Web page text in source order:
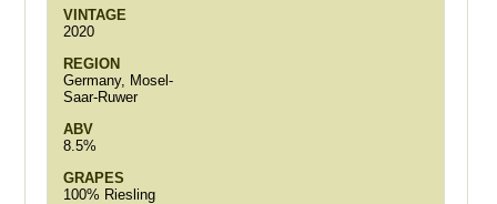
VINTAGE
2020
REGION
Germany, Mosel-
Saar-Ruwer
ABV
8.5%
GRAPES
100% Riesling